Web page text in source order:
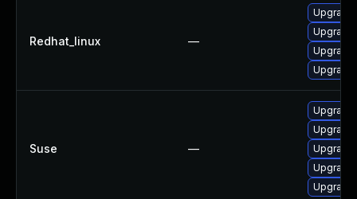
Redhat_linux —
Upgrade
Suse —